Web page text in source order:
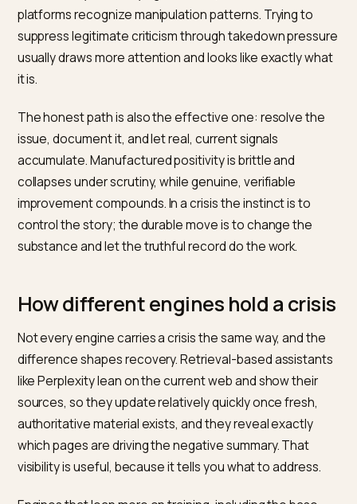
months of material; a sustained, consistent stream of
current signals does, as the balance of what the
can find tilts toward the present.
current facts, resolution, and improved reviews need
say the same thing everywhere, repeatedly, over
Contradictions slow recovery, because they let the
model fall back on the louder old narrative. Patience
consistency is what gradually makes the updated
the default one, and crises driven by social platforms
product recommendations
What not to do
Some tactics are tempting in a crisis and reliably make
things worse. Buying fake positive reviews or
support is detectable, penalized, and erodes the very
consensus you are trying to rebuild, because models